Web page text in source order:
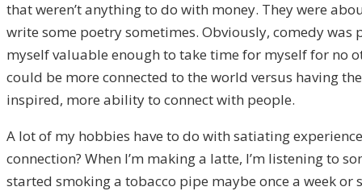
that weren’t anything to do with money. They were
write some poetry sometimes. Obviously, comedy
myself valuable enough to take time for myself for no
could be more connected to the world versus having
inspired, more ability to connect with people.
A lot of my hobbies have to do with satiating
connection? When I’m making a latte, I’m listening to
started smoking a tobacco pipe maybe once a week